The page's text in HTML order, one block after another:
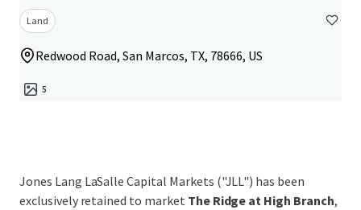
Land
Redwood Road, San Marcos, TX, 78666, US
5
Jones Lang LaSalle Capital Markets ("JLL") has been
exclusively retained to market The Ridge at High Branch,